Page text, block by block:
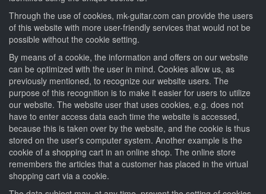
Through the use of cookies, mk-guitar.com can provide the users
of this website with more user-friendly services that would not be
possible without the cookie setting.
By means of a cookie, the information and offers on our website
can be optimized with the user in mind. Cookies allow us, as
previously mentioned, to recognize our website users. The
purpose of this recognition is to make it easier for users to utilize
our website. The website user that uses cookies, e.g. does not
have to enter access data each time the website is accessed,
because this is taken over by the website, and the cookie is thus
stored on the user's computer system. Another example is the
cookie of a shopping cart in an online shop. The online store
remembers the articles that a customer has placed in the virtual
shopping cart via a cookie.